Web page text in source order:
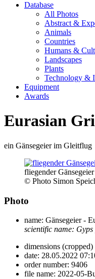
Database
All Photos
Abstract &
Animals
Countries
Humans &
Landscapes
Plants
Technology &
Equipment
Awards
Eurasian
ein Gänsegeier im Gleitflug
fliegender Gänsegeier
© Photo Simon
Photo
name: Gänsegeier -
scientific name: Gyps
dimensions (cropped)
date: 28.05.2022
order number: 9406
file name: 2022-05-